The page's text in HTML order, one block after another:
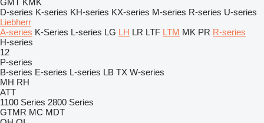
GMT KMK
D-series K-series KH-series KX-series M-series R-series U-series
Liebherr
A-series K-Series L-series LG LH LR LTF LTM MK PR R-series
H-series
12
P-series
B-series E-series L-series LB TX W-series
MH RH
ATT
1100 Series 2800 Series
GTMR MC MDT